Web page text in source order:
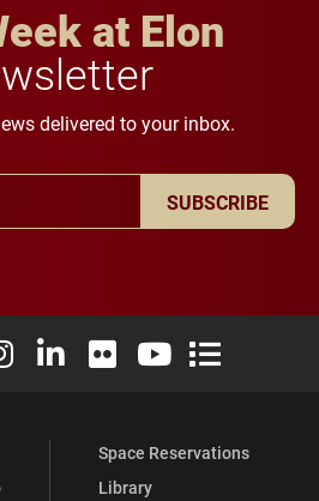
at Elon
delivered to your inbox.
SUBSCRIBE
Facebook
University X (formerly Twitter)
Elon University Instagram
Elon University LinkedIn
Elon University Flickr
Elon University
Elon
Space Reservations
Library